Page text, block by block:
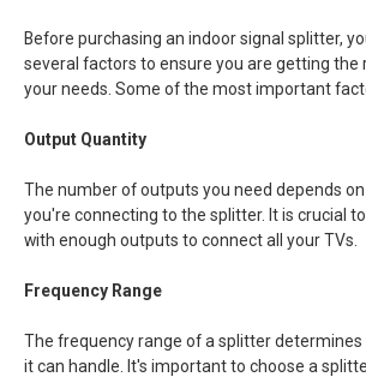
Before purchasing an indoor signal splitter,
several factors to ensure you are getting the
your needs. Some of the most important
Output Quantity
The number of outputs you need depends
you're connecting to the splitter. It is crucial
with enough outputs to connect all your TVs.
Frequency Range
The frequency range of a splitter
it can handle. It's important to choose a